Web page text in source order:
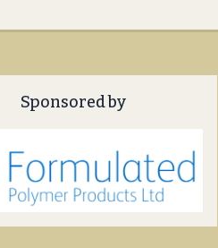
Sponsored by